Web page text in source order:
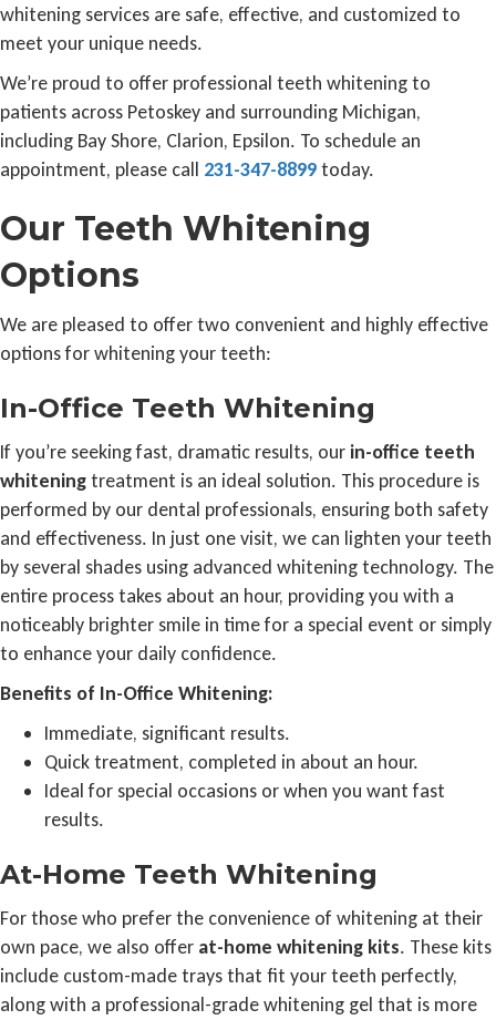
whitening services are safe, effective, and customized to
meet your unique needs.
We’re proud to offer professional teeth whitening to
patients across Petoskey and surrounding Michigan,
including Bay Shore, Clarion, Epsilon. To schedule an
appointment, please call 231-347-8899today.
Our Teeth Whitening
Options
We are pleased to offer two convenient and highly effective
options for whitening your teeth:
In-Office Teeth Whitening
If you’re seeking fast, dramatic results, our in-office teeth
whiteningtreatment is an ideal solution. This procedure is
performed by our dental professionals, ensuring both safety
and effectiveness. In just one visit, we can lighten your teeth
by several shades using advanced whitening technology. The
entire process takes about an hour, providing you with a
noticeably brighter smile in time for a special event or simply
to enhance your daily confidence.
Benefits of In-Office Whitening:
Immediate, significant results.
Quick treatment, completed in about an hour.
Ideal for special occasions or when you want fast
results.
At-Home Teeth Whitening
For those who prefer the convenience of whitening at their
own pace, we also offer at-home whitening kits. These kits
include custom-made trays that fit your teeth perfectly,
along with a professional-grade whitening gel that is more